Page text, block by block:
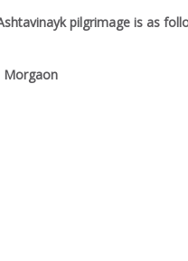
pilgrimage is as
Morgaon